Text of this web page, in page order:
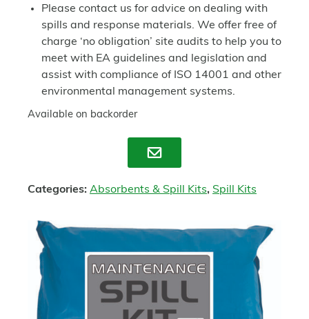
Please contact us for advice on dealing with
spills and response materials. We offer free of
charge ‘no obligation’ site audits to help you to
meet with EA guidelines and legislation and
assist with compliance of ISO 14001 and other
environmental management systems.
Available on backorder
Enquire
Categories: Absorbents & Spill Kits, Spill Kits